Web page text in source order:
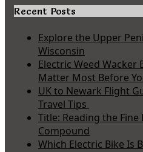
Recent Posts
Explore the Upper
Wisconsin
Electric Weed Wacker
Matter Most Before
UK to Newark Flight
Travel Tips
Title: Reading the
Compound
Which Electric Bike Is